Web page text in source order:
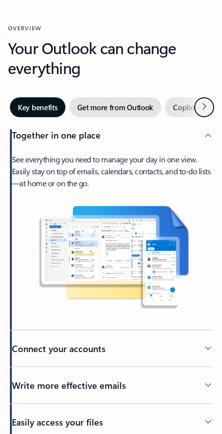
OVERVIEW
Your Outlook can change
everything
Key benefits Get more from Outlook Copilot inNext
Together in one place
See everything you need to manage your day in one view.
Easily stay on top of emails, calendars, contacts, and to-do lists
—at home or on the go.
Connect your accounts
Write more effective emails
Easily access your files